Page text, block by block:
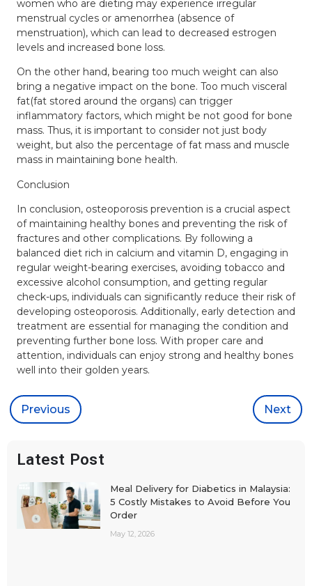
women who are dieting may experience irregular
menstrual cycles or amenorrhea (absence of
menstruation), which can lead to decreased estrogen
levels and increased bone loss.
On the other hand, bearing too much weight can also
bring a negative impact on the bone. Too much visceral
fat(fat stored around the organs) can trigger
inflammatory factors, which might be not good for bone
mass. Thus, it is important to consider not just body
weight, but also the percentage of fat mass and muscle
mass in maintaining bone health.
Conclusion
In conclusion, osteoporosis prevention is a crucial aspect
of maintaining healthy bones and preventing the risk of
fractures and other complications. By following a
balanced diet rich in calcium and vitamin D, engaging in
regular weight-bearing exercises, avoiding tobacco and
excessive alcohol consumption, and getting regular
check-ups, individuals can significantly reduce their risk of
developing osteoporosis. Additionally, early detection and
treatment are essential for managing the condition and
preventing further bone loss. With proper care and
attention, individuals can enjoy strong and healthy bones
well into their golden years.
Previous Next
Latest Post
Meal Delivery for Diabetics in Malaysia:
5 Costly Mistakes to Avoid Before You
Order
May 12, 2026